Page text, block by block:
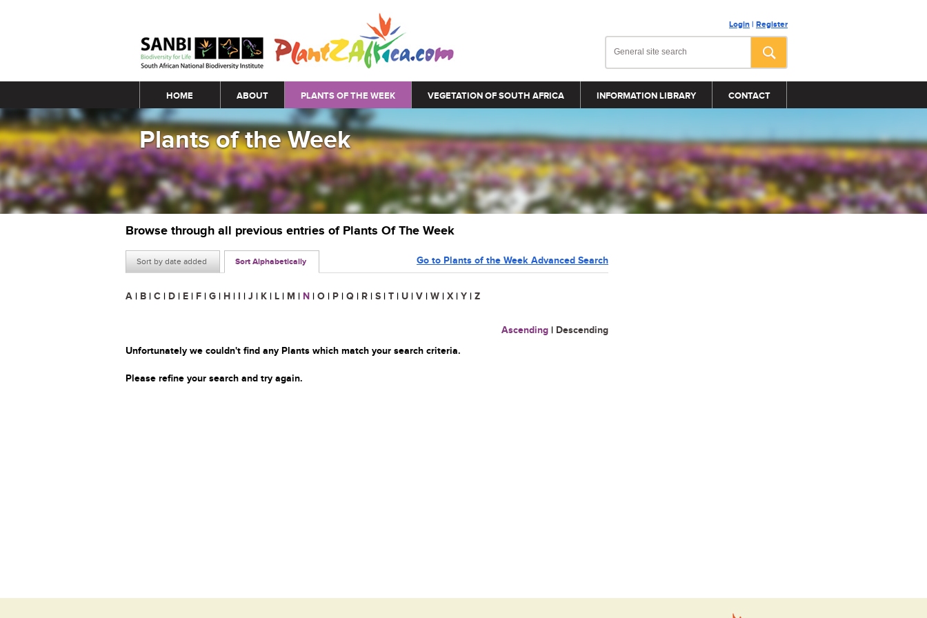
Login | Register
Main menu
HOME ABOUT PLANTS OF THE WEEK VEGETATION OF SOUTH AFRICA INFORMATION LIBRARY CONTACT
Plants of the Week
Browse through all previous entries of Plants Of The Week
Sort by date added Sort Alphabetically Go to Plants of the Week Advanced Search
A | B | C | D | E | F | G | H | I | J | K | L | M | N | O | P | Q | R | S | T | U | V | W | X | Y | Z
Ascending | Descending
Unfortunately we couldn't find any Plants which match your search criteria.
Please refine your search and try again.